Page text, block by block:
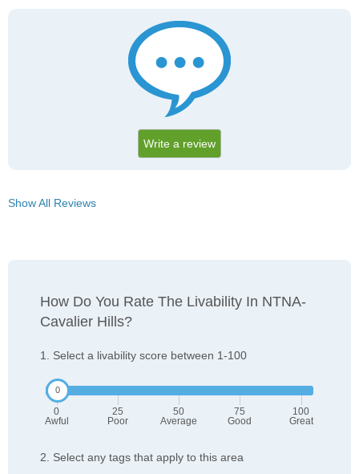
Write a review
Show All Reviews
How Do You Rate The Livability In NTNA-
Cavalier Hills?
1. Select a livability score between 1-100
0
Awful
25
Poor
50
Average
75
Good
100
Great
2. Select any tags that apply to this area